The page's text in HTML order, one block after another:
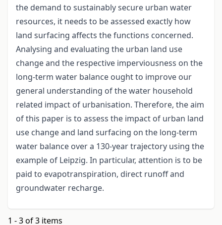
the demand to sustainably secure urban water
resources, it needs to be assessed exactly how
land surfacing affects the functions concerned.
Analysing and evaluating the urban land use
change and the respective imperviousness on the
long-term water balance ought to improve our
general understanding of the water household
related impact of urbanisation. Therefore, the aim
of this paper is to assess the impact of urban land
use change and land surfacing on the long-term
water balance over a 130-year trajectory using the
example of Leipzig. In particular, attention is to be
paid to evapotranspiration, direct runoff and
groundwater recharge.
1 - 3 of 3 items